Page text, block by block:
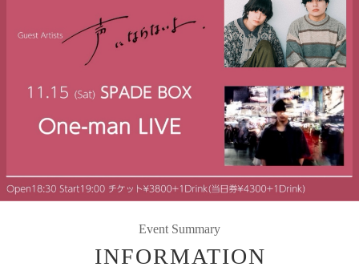
Event Summary
INFORMATION